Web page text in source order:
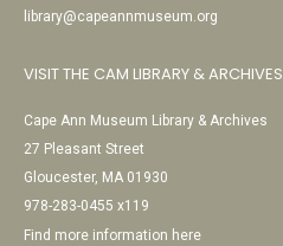
library@capeannmuseum.org
VISIT THE CAM LIBRARY & ARCHIVES
Cape Ann Museum Library & Archives
27 Pleasant Street
Gloucester, MA 01930
978-283-0455 x119
Find more information here